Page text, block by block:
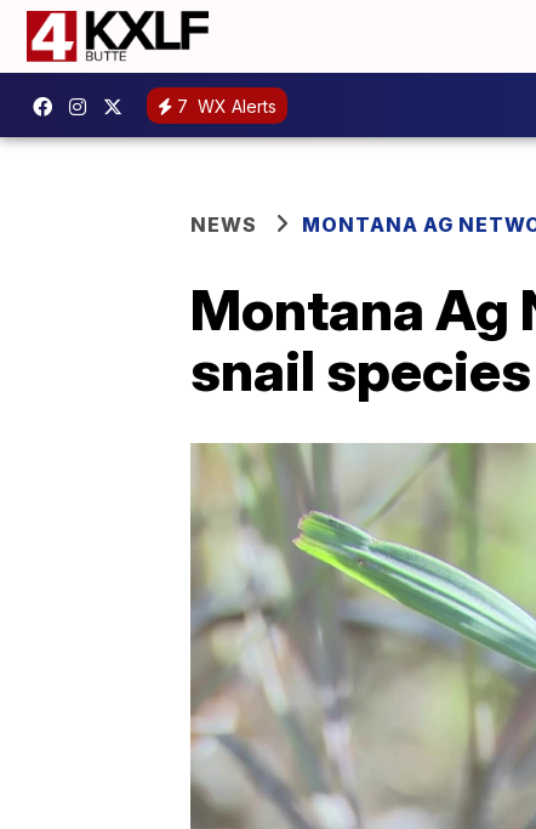
7 WX Alerts
NEWS MONTANA AG
Montana Ag
snail species